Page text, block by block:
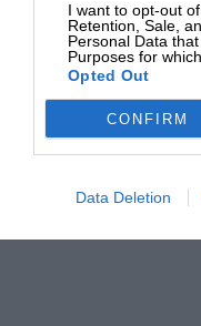
I want to opt-out
Retention, Sale,
Personal Data
Purposes for
Opted Out
CONFIRM
Data Deletion